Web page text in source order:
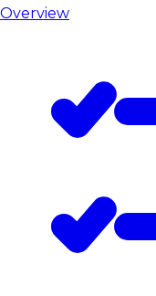
Overview